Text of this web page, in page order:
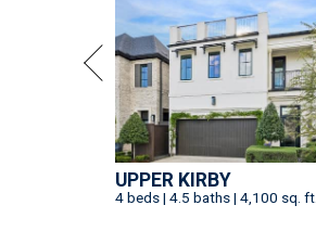
UPPER KIRBY
4 beds | 4.5 baths | 4,100 sq. ft.